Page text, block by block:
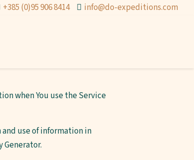
+385 (0)95 906 8414 info@do-expeditions.com
when You use the Service
use of information in
Generator.